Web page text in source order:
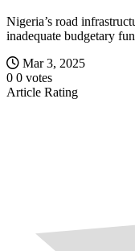
Nigeria’s road
inadequate budgetary
Mar 3, 2025
0 0 votes
Article Rating